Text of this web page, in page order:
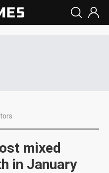
mixed
in January